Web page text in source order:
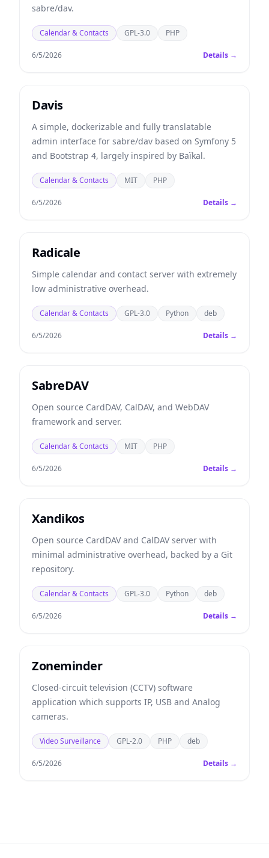
sabre/dav.
Calendar & Contacts GPL-3.0 PHP
6/5/2026 Details →
Davis
A simple, dockerizable and fully translatable
admin interface for sabre/dav based on Symfony 5
and Bootstrap 4, largely inspired by Baïkal.
Calendar & Contacts MIT PHP
6/5/2026 Details →
Radicale
Simple calendar and contact server with extremely
low administrative overhead.
Calendar & Contacts GPL-3.0 Python deb
6/5/2026 Details →
SabreDAV
Open source CardDAV, CalDAV, and WebDAV
framework and server.
Calendar & Contacts MIT PHP
6/5/2026 Details →
Xandikos
Open source CardDAV and CalDAV server with
minimal administrative overhead, backed by a Git
repository.
Calendar & Contacts GPL-3.0 Python deb
6/5/2026 Details →
Zoneminder
Closed-circuit television (CCTV) software
application which supports IP, USB and Analog
cameras.
Video Surveillance GPL-2.0 PHP deb
6/5/2026 Details →